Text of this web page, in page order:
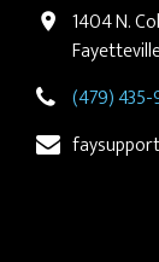
1404 N.
(479)